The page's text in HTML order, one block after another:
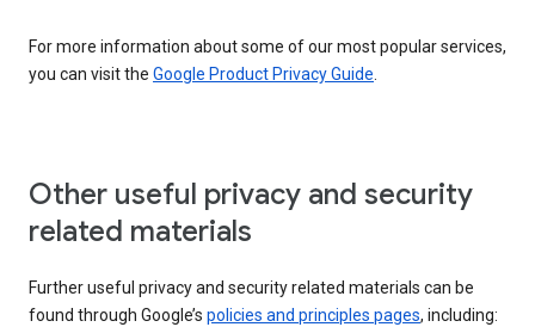
For more information about some of our most popular services,
you can visit the Google Product Privacy Guide.
Other useful privacy and security
related materials
Further useful privacy and security related materials can be
found through Google’s policies and principles pages, including: